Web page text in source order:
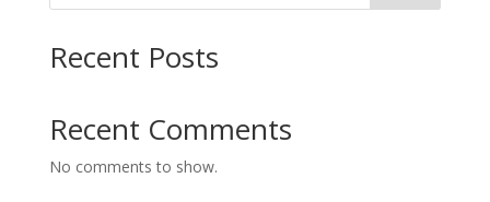
Recent Posts
Recent Comments
No comments to show.